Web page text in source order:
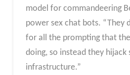
model for commandeering
power sex chat bots. “They
for all the prompting that
doing, so instead they hijack
infrastructure.”